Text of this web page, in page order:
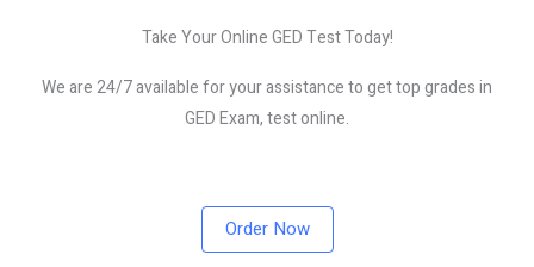
Take Your Online GED Test Today!
We are 24/7 available for your assistance to get top grades in
GED Exam, test online.
Order Now